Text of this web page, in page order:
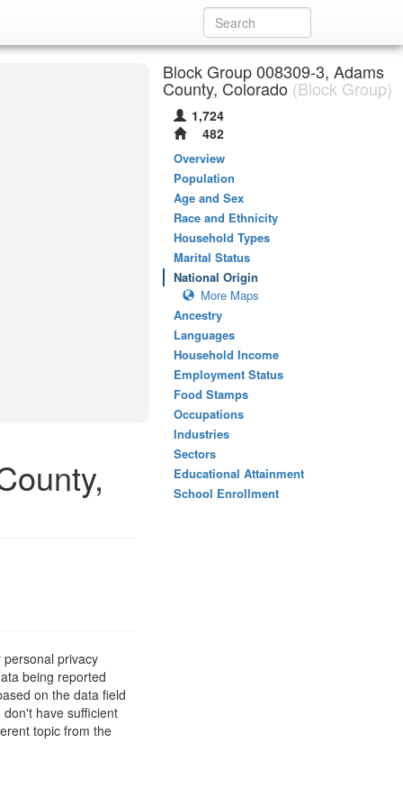
privacy
being reported
on the data field
have sufficient
topic from the
Block Group 008309-3, Adams
County, Colorado (Block Group)
1,724
482
Overview
Population
Age and Sex
Race and Ethnicity
Household Types
Marital Status
National Origin
More Maps
Ancestry
Languages
Household Income
Employment Status
Food Stamps
Occupations
Industries
Sectors
Educational Attainment
School Enrollment